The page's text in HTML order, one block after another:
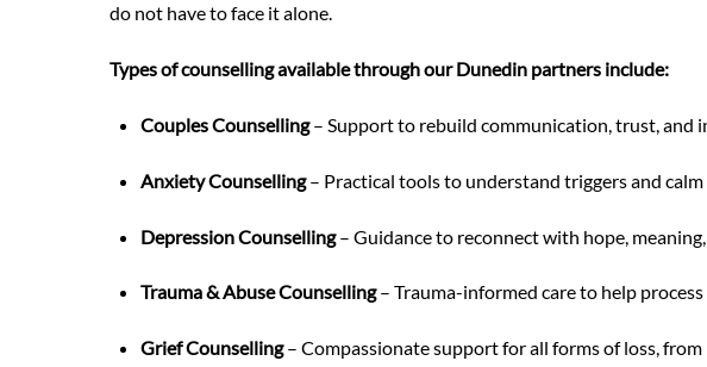
do not have to face it alone.
Types of counselling available through our Dunedin partners include:
Couples Counselling– Support to rebuild communication, trust, and
Anxiety Counselling– Practical tools to understand triggers and
Depression Counselling– Guidance to reconnect with hope,
Trauma & Abuse Counselling– Trauma-informed care to help
Grief Counselling– Compassionate support for all forms of loss, from